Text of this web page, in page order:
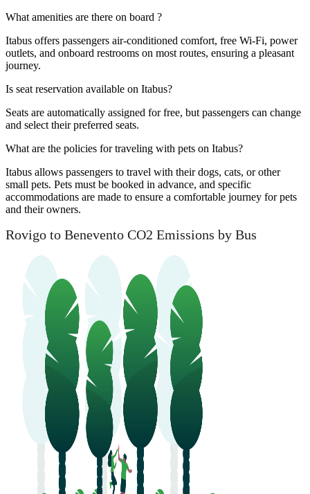
What amenities are there on board ?
Itabus offers passengers air-conditioned comfort, free Wi-Fi, power
outlets, and onboard restrooms on most routes, ensuring a pleasant
journey.
Is seat reservation available on Itabus?
Seats are automatically assigned for free, but passengers can change
and select their preferred seats.
What are the policies for traveling with pets on Itabus?
Itabus allows passengers to travel with their dogs, cats, or other
small pets. Pets must be booked in advance, and specific
accommodations are made to ensure a comfortable journey for pets
and their owners.
Rovigo to Benevento CO2 Emissions by Bus